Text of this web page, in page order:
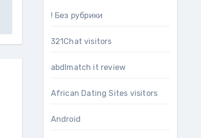
! Без рубрики
321Chat visitors
abdlmatch it review
African Dating Sites visitors
Android